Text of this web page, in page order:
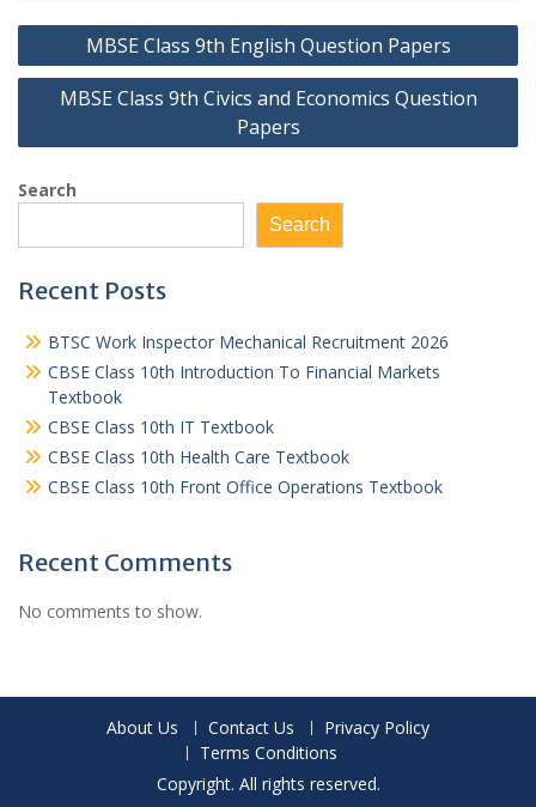
Post
navigation
MBSE Class 9th English Question Papers
MBSE Class 9th Civics and Economics Question
Papers
Search
Search
Recent Posts
BTSC Work Inspector Mechanical Recruitment 2026
CBSE Class 10th Introduction To Financial Markets
Textbook
CBSE Class 10th IT Textbook
CBSE Class 10th Health Care Textbook
CBSE Class 10th Front Office Operations Textbook
Recent Comments
No comments to show.
About Us Contact Us
Privacy Policy
Terms Conditions
Copyright. All rights reserved.